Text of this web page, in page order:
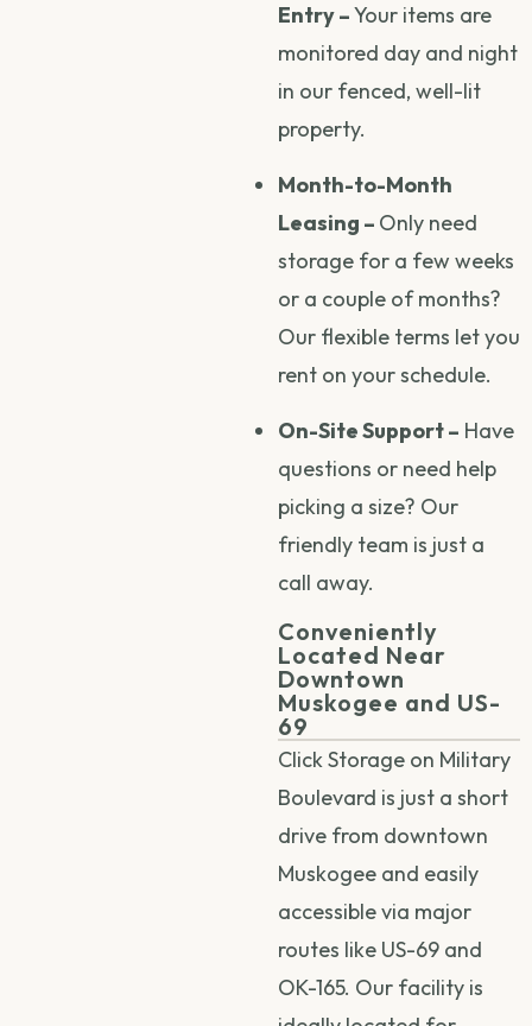
Entry –Your items are
monitored day and night
in our fenced, well-lit
property.
Month-to-Month
Leasing – Only need
storage for a few weeks
or a couple of months?
Our flexible terms let you
rent on your schedule.
On-Site Support – Have
questions or need help
picking a size? Our
friendly team is just a
call away.
Conveniently
Located Near
Downtown
Muskogee and US-
69
Click Storage on Military
Boulevard is just a short
drive from downtown
Muskogee and easily
accessible via major
routes like US-69 and
OK-165. Our facility is